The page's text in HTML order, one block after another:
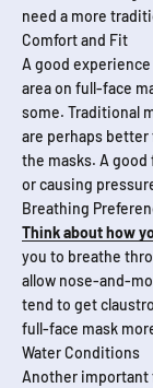
need a more
Comfort and Fit
A good
area on full-face
some. Traditional
are perhaps
the masks. A
or causing
Breathing
Think about how
you to breathe
allow nose-and-
tend to get
full-face mask
Water Conditions
Another important